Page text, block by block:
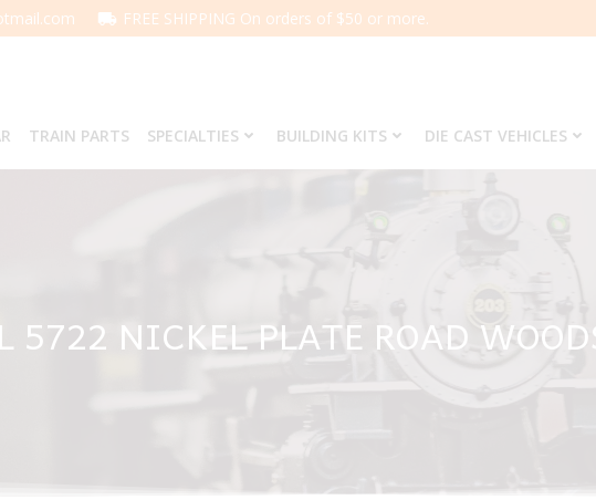
FREE SHIPPING On orders of $50 or more.
TRAIN PARTS SPECIALTIES BUILDING KITS DIE CAST VEHICLES
5722 NICKEL PLATE ROAD